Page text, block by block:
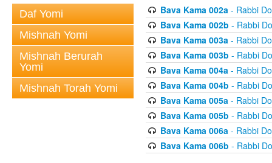
Daf Yomi
Mishnah Yomi
Mishnah Berurah
Yomi
Mishnah Torah Yomi
Bava Kama 002a- Rabbi
Bava Kama 002b - Rabbi
Bava Kama 003a- Rabbi
Bava Kama 003b - Rabbi
Bava Kama 004a- Rabbi
Bava Kama 004b - Rabbi
Bava Kama 005a- Rabbi
Bava Kama 005b - Rabbi
Bava Kama 006a- Rabbi
Bava Kama 006b - Rabbi